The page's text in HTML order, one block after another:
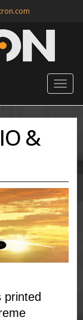
&
printed